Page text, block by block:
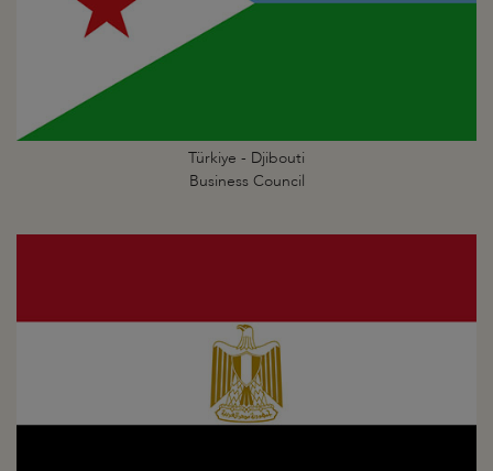
Türkiye - Djibouti
Business Council